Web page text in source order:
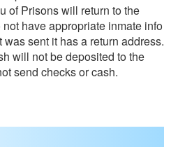
of Prisons will return to the
have appropriate inmate info
sent it has a return address.
will not be deposited to the
send checks or cash.